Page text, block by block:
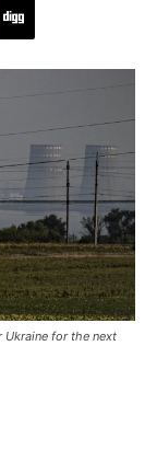
Ukraine for the next